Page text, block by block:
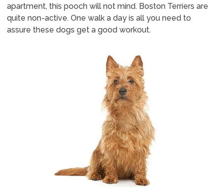
apartment, this pooch will not mind. Boston Terriers are
quite non-active. One walk a day is all you need to
assure these dogs get a good workout.